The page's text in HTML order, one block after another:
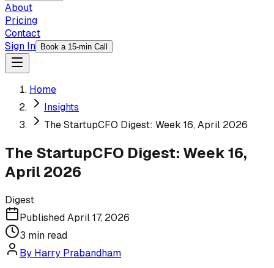
About
Pricing
Contact
Sign In
Book a 15-min Call
Home
Insights
The StartupCFO Digest: Week 16, April 2026
The StartupCFO Digest: Week 16,
April 2026
Digest
PublishedApril 17, 2026
3 min read
By Harry Prabandham